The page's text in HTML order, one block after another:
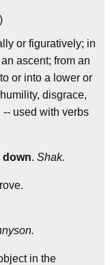
or figuratively; in
ascent; from an
or into a lower or
disgrace,
-- used with verbs
down. Shak.
in the